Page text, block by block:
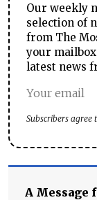
Our weekly
selection of
from The
your
latest news
Subscribers agree
A Message